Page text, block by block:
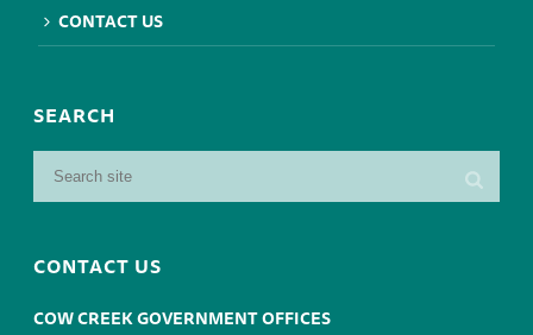
CONTACT US
SEARCH
CONTACT US
COW CREEK GOVERNMENT OFFICES